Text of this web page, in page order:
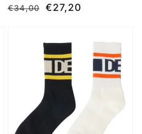
Regular
€34,00
Sale
€27,20